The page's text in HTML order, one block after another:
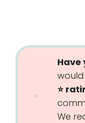
Have
would
⭐️
We